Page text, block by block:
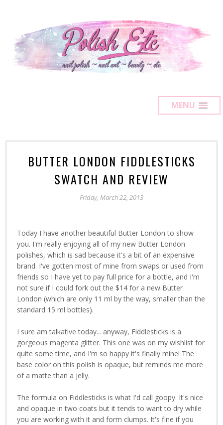
MENU
BUTTER LONDON FIDDLESTICKS
SWATCH AND REVIEW
Friday, March 22, 2013
Today I have another beautiful Butter London to show
you. I'm really enjoying all of my new Butter London
polishes, which is sad because it's a bit of an expensive
brand. I've gotten most of mine from swaps or used from
friends so I have yet to pay full price for a bottle, and I'm
not sure if I could fork out the $14 for a new Butter
London (which are only 11 ml by the way, smaller than the
standard 15 ml bottles).
I sure am talkative today... anyway, Fiddlesticks is a
gorgeous magenta glitter. This one was on my wishlist for
quite some time, and I'm so happy it's finally mine! The
base color on this polish is opaque, but reminds me more
of a matte than a jelly.
The formula on Fiddlesticks is what I'd call goopy. It's nice
and opaque in two coats but it tends to want to dry while
you are working with it and form clumps. It's fine if you